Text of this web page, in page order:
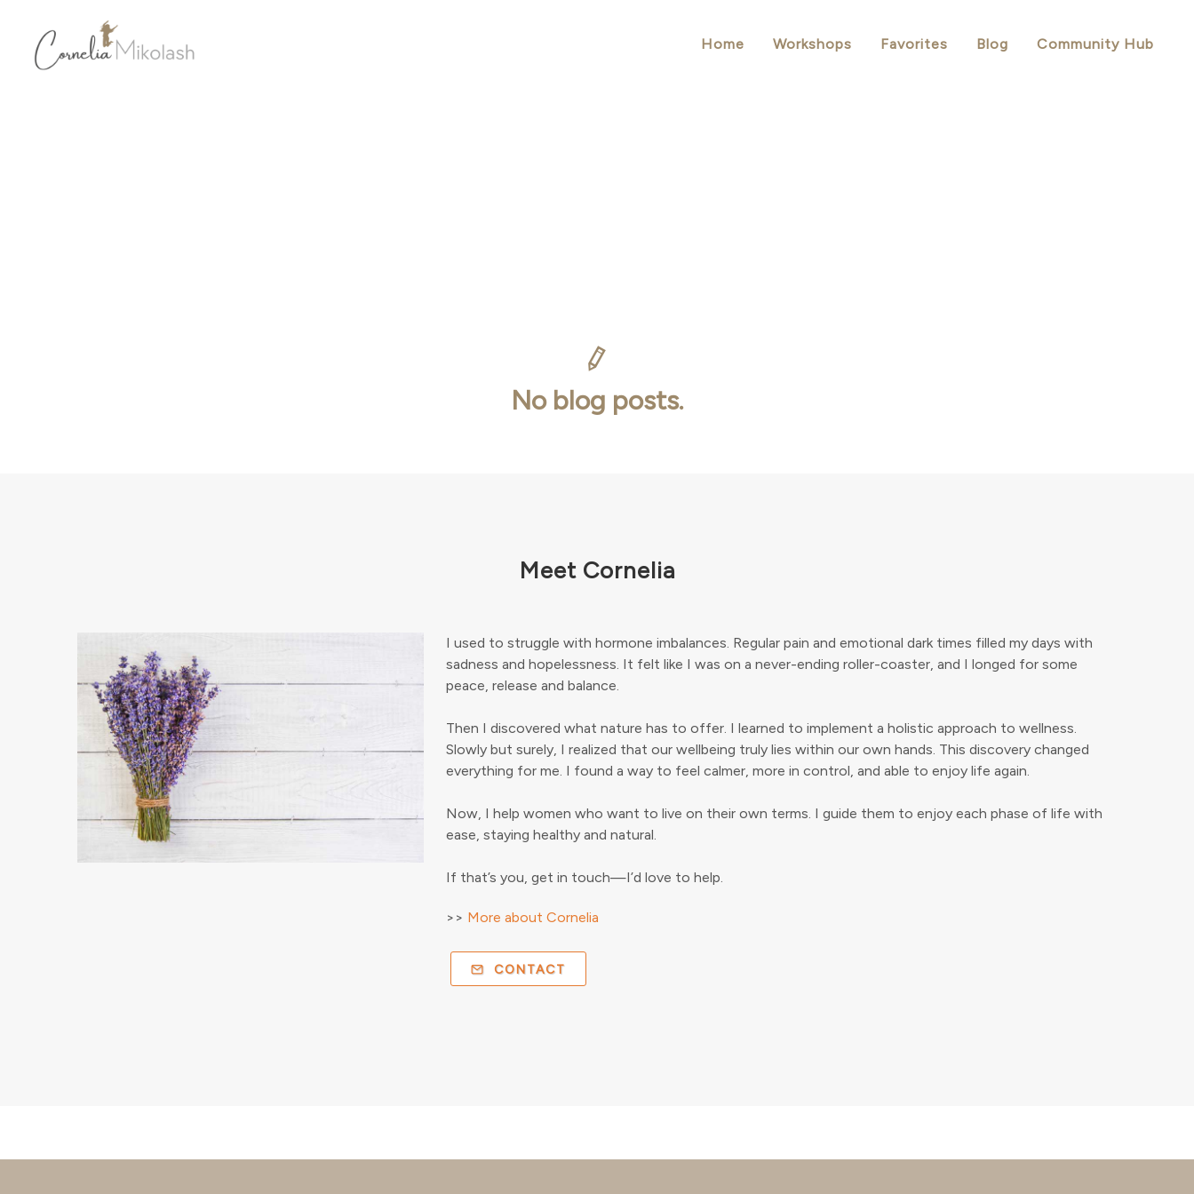
Home Workshops Favorites Blog Community Hub
No blog posts.
Meet Cornelia
I used to struggle with hormone imbalances. Regular pain and emotional dark times filled my days with
sadness and hopelessness. It felt like I was on a never-ending roller-coaster, and I longed for some
peace, release and balance.
Then I discovered what nature has to offer. I learned to implement a holistic approach to wellness.
Slowly but surely, I realized that our wellbeing truly lies within our own hands. This discovery changed
everything for me. I found a way to feel calmer, more in control, and able to enjoy life again.
Now, I help women who want to live on their own terms. I guide them to enjoy each phase of life with
ease, staying healthy and natural.
If that’s you, get in touch—I’d love to help.
>> More about Cornelia
CONTACT